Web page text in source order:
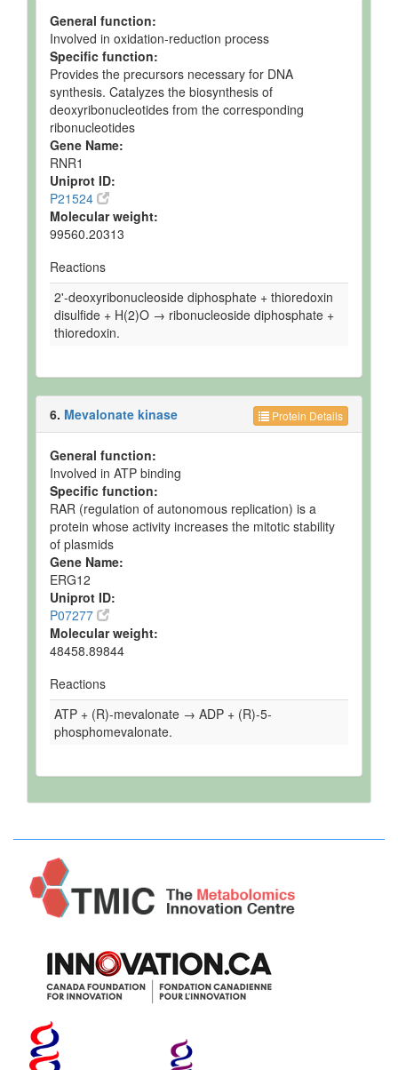
General function:
Involved in oxidation-reduction process
Specific function:
Provides the precursors necessary for DNA
synthesis. Catalyzes the biosynthesis of
deoxyribonucleotides from the corresponding
ribonucleotides
Gene Name:
RNR1
Uniprot ID:
P21524
Molecular weight:
99560.20313
Reactions
2'-deoxyribonucleoside diphosphate + thioredoxin
disulfide + H(2)O → ribonucleoside diphosphate +
thioredoxin.
Protein Details
6. Mevalonate kinase
General function:
Involved in ATP binding
Specific function:
RAR (regulation of autonomous replication) is a
protein whose activity increases the mitotic stability
of plasmids
Gene Name:
ERG12
Uniprot ID:
P07277
Molecular weight:
48458.89844
Reactions
ATP + (R)-mevalonate → ADP + (R)-5-
phosphomevalonate.